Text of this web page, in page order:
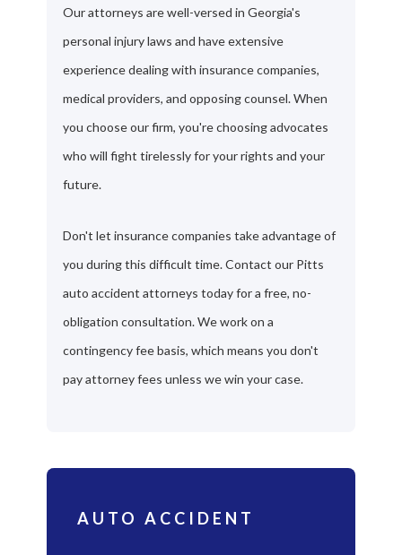
Our attorneys are well-versed in Georgia's
personal injury laws and have extensive
experience dealing with insurance companies,
medical providers, and opposing counsel. When
you choose our firm, you're choosing advocates
who will fight tirelessly for your rights and your
future.
Don't let insurance companies take advantage of
you during this difficult time. Contact our Pitts
auto accident attorneys today for a free, no-
obligation consultation. We work on a
contingency fee basis, which means you don't
pay attorney fees unless we win your case.
AUTO ACCIDENT